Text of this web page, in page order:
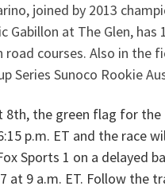
joined by 2013
Gabillon at The Glen, has
road courses. Also in the
Series Sunoco Rookie
8th, the green flag for the
p.m. ET and the race
Sports 1 on a delayed
at 9 a.m. ET. Follow the